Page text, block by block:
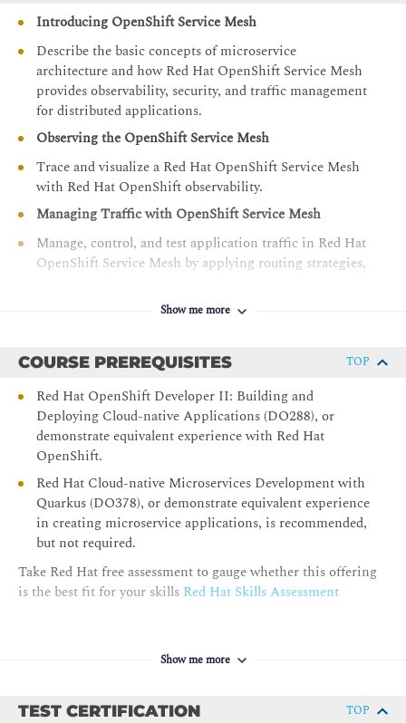
Introducing OpenShift Service Mesh
Describe the basic concepts of microservice
architecture and how Red Hat OpenShift Service Mesh
provides observability, security, and traffic management
for distributed applications.
Observing the OpenShift Service Mesh
Trace and visualize a Red Hat OpenShift Service Mesh
with Red Hat OpenShift observability.
Managing Traffic with OpenShift Service Mesh
Manage, control, and test application traffic in Red Hat
OpenShift Service Mesh by applying routing strategies,
build safer and more reliable distributed systems.
Design, implement, and validate a comprehensive zero-
Mesh, ensuring all traffic is secured, authenticated, and
authorized.
Comprehensive Review
Consolidate and validate the understanding of Red Hat
OpenShift Service Mesh.
Show me more
COURSE PREREQUISITES TOP
Red Hat OpenShift Developer II: Building and
Deploying Cloud-native Applications (DO288), or
demonstrate equivalent experience with Red Hat
OpenShift.
Red Hat Cloud-native Microservices Development with
Quarkus (DO378), or demonstrate equivalent experience
in creating microservice applications, is recommended,
but not required.
Take Red Hat free assessment to gauge whether this offering
is the best fit for your skills Red Hat Skills Assessment
Show me more
TEST CERTIFICATION TOP